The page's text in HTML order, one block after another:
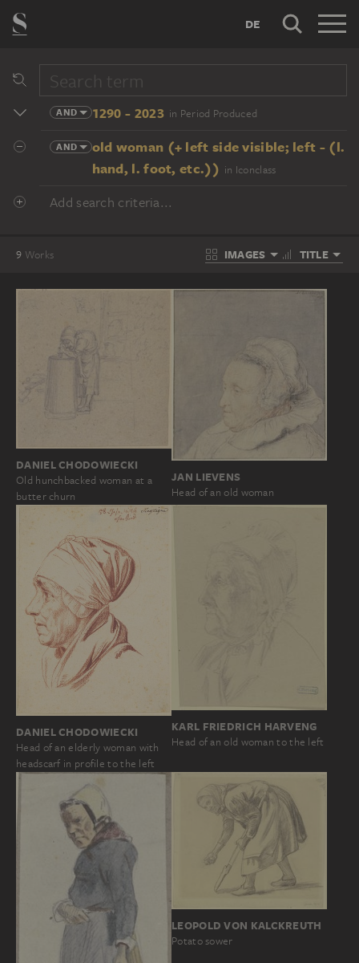
DE
AND 1290 - 2023 in Period Produced
AND
old woman (+ left side visible; left - (l.
hand, l. foot, etc.)) in Iconclass
Add search criteria...
9 Works IMAGES TITLE
DANIEL CHODOWIECKI
Old hunchbacked woman at a
butter churn
JAN LIEVENS
Head of an old woman
DANIEL CHODOWIECKI
Head of an elderly woman with
headscarf in profile to the left
KARL FRIEDRICH HARVENG
Head of an old woman to the left
LEOPOLD VON KALCKREUTH
Potato sower